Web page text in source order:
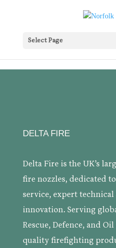
Select Page
DELTA FIRE
Delta Fire is the UK’s
fire nozzles, dedicated
service, expert
innovation. Serving
Rescue, Defence, and
quality firefighting